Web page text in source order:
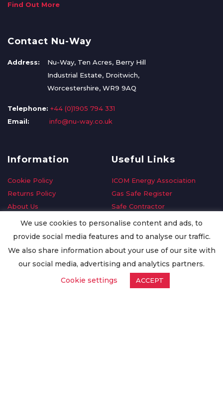
Find Out More
Contact Nu-Way
Address:
Nu-Way, Ten Acres, Berry Hill
Industrial Estate, Droitwich,
Worcestershire, WR9 9AQ
Telephone: +44 (0)1905 794 331
Email:
info@nu-way.co.uk
Information
Cookie Policy
Returns Policy
About Us
Delivery Information
Privacy Policy
Worldwide Export
Useful Links
ICOM Energy Association
Gas Safe Register
Safe Contractor
GDPR Request
Oilsave
We use cookies to personalise content and ads, to
provide social media features and to analyse our traffic.
We also share information about your use of our site with
our social media, advertising and analytics partners.
Cookie settings
ACCEPT